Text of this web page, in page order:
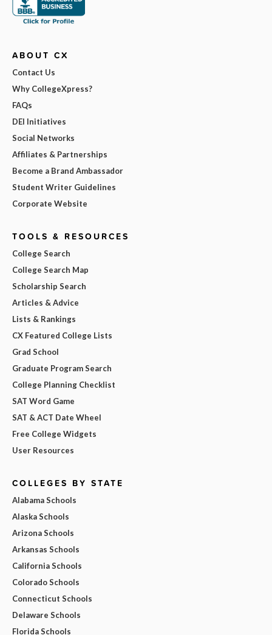
ABOUT CX
Contact Us
Why CollegeXpress?
FAQs
DEI Initiatives
Social Networks
Affiliates & Partnerships
Become a Brand Ambassador
Student Writer Guidelines
Corporate Website
TOOLS & RESOURCES
College Search
College Search Map
Scholarship Search
Articles & Advice
Lists & Rankings
CX Featured College Lists
Grad School
Graduate Program Search
College Planning Checklist
SAT Word Game
SAT & ACT Date Wheel
Free College Widgets
User Resources
COLLEGES BY STATE
Alabama Schools
Alaska Schools
Arizona Schools
Arkansas Schools
California Schools
Colorado Schools
Connecticut Schools
Delaware Schools
Florida Schools